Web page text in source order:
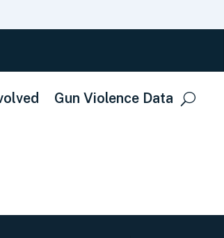
Gun Violence Data